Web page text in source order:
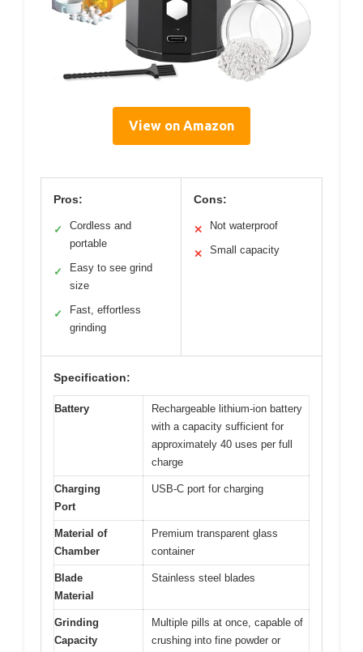
View on Amazon
Pros:
✓
Cordless and
portable
✓
Easy to see grind
size
✓
Fast, effortless
grinding
Cons:
✕ Not waterproof
✕ Small capacity
Specification:
Battery
Rechargeable lithium-ion battery
with a capacity sufficient for
approximately 40 uses per full
charge
Charging
Port
USB-C port for charging
Material of
Chamber
Premium transparent glass
container
Blade
Material
Stainless steel blades
Grinding
Capacity
Multiple pills at once, capable of
crushing into fine powder or